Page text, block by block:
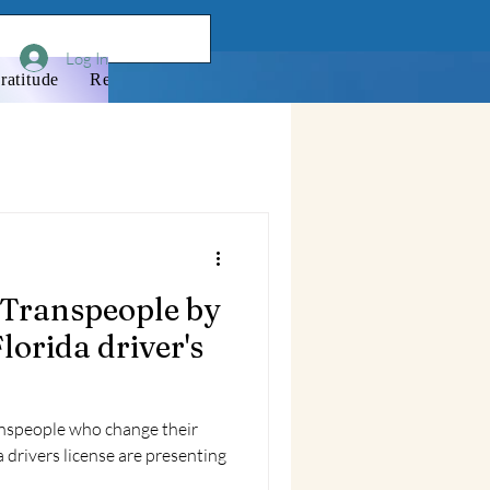
Resources
Log In
by
driver's
who change their
license are presenting